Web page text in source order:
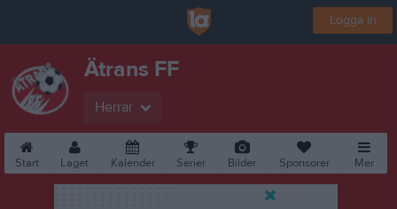
Logga in
Ätrans FF
Herrar
Start Laget Kalender Serier Bilder Sponsorer Mer